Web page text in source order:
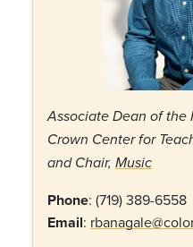
Associate Dean of the
Crown Center for
and Chair, Music
Phone: (719) 389-6558
Email: